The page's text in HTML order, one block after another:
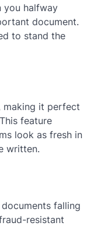
you halfway
document.
to stand the
making it perfect
feature
look as fresh in
written.
falling
resistant